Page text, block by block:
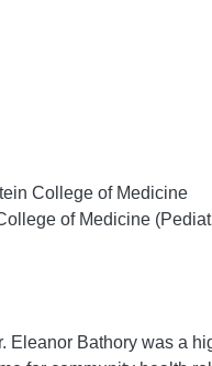
College of Medicine
of Medicine
Eleanor Bathory was a